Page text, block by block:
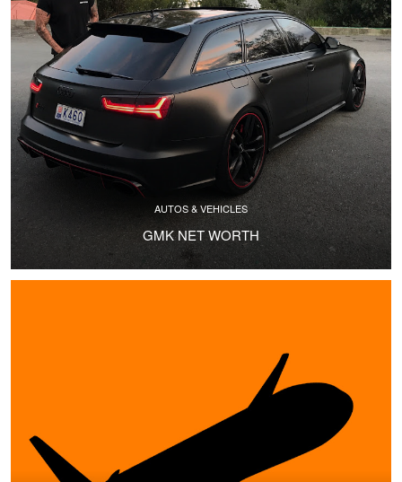
AUTOS & VEHICLES
GMK NET WORTH